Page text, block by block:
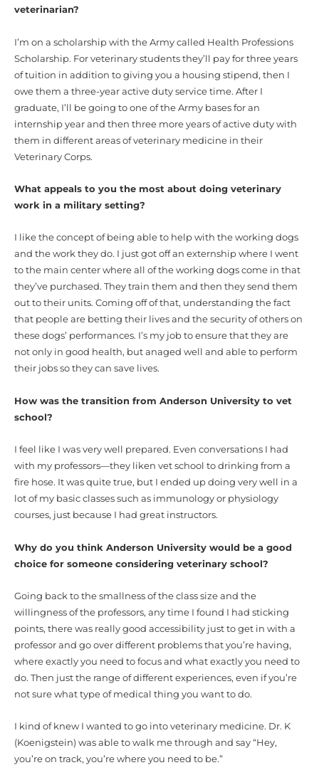
veterinarian?
I’m on a scholarship with the Army called Health Professions
Scholarship. For veterinary students they’ll pay for three years
of tuition in addition to giving you a housing stipend, then I
owe them a three-year active duty service time. After I
graduate, I’ll be going to one of the Army bases for an
internship year and then three more years of active duty with
them in different areas of veterinary medicine in their
Veterinary Corps.
What appeals to you the most about doing veterinary
work in a military setting?
I like the concept of being able to help with the working dogs
and the work they do. I just got off an externship where I went
to the main center where all of the working dogs come in that
they’ve purchased. They train them and then they send them
out to their units. Coming off of that, understanding the fact
that people are betting their lives and the security of others on
these dogs’ performances. I’s my job to ensure that they are
not only in good health, but anaged well and able to perform
their jobs so they can save lives.
How was the transition from Anderson University to vet
school?
I feel like I was very well prepared. Even conversations I had
with my professors—they liken vet school to drinking from a
fire hose. It was quite true, but I ended up doing very well in a
lot of my basic classes such as immunology or physiology
courses, just because I had great instructors.
Why do you think Anderson University would be a good
choice for someone considering veterinary school?
Going back to the smallness of the class size and the
willingness of the professors, any time I found I had sticking
points, there was really good accessibility just to get in with a
professor and go over different problems that you’re having,
where exactly you need to focus and what exactly you need to
do. Then just the range of different experiences, even if you’re
not sure what type of medical thing you want to do.
I kind of knew I wanted to go into veterinary medicine. Dr. K
(Koenigstein) was able to walk me through and say “Hey,
you’re on track, you’re where you need to be.”